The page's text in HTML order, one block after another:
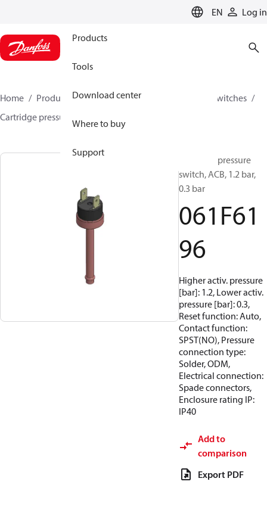
EN Log in
Products
Tools
Download center
Where to buy
Support
Home Products Climate Solutions for cooling
Switches
Cartridge pressure switches
Cartridge pressure
switch, ACB, 1.2 bar,
0.3 bar
061F61
96
Higher activ. pressure
[bar]: 1.2, Lower activ.
pressure [bar]: 0.3,
Reset function: Auto,
Contact function:
SPST(NO), Pressure
connection type:
Solder, ODM,
Electrical connection:
Spade connectors,
Enclosure rating IP:
IP40
Add to
comparison
Export PDF